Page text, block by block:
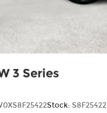
3 Series
Stock: S8F25422